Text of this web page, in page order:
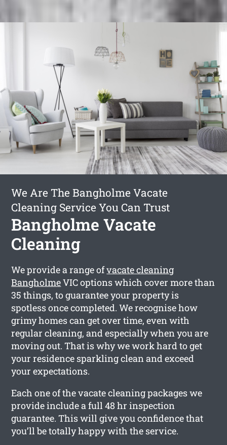
We Are The Bangholme Vacate
Cleaning Service You Can Trust
Bangholme Vacate
Cleaning
We provide a range ofvacate cleaning
BangholmeVIC options which cover more than
35 things, to guarantee your property is
spotless once completed. We recognise how
grimy homes can get over time, even with
regular cleaning, and especially when you are
moving out. That is why we work hard to get
your residence sparkling clean and exceed
your expectations.
Each one of the vacate cleaning packages we
provide include a full 48 hr inspection
guarantee. This will give you confidence that
you’ll be totally happy with the service.